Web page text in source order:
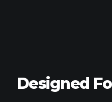
Designed